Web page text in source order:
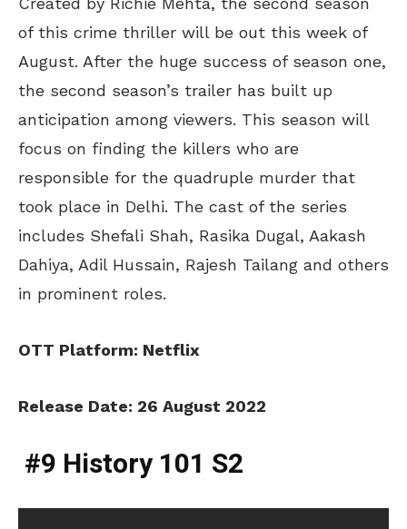
of this crime thriller will be out this week of
August. After the huge success of season one,
the second season’s trailer has built up
anticipation among viewers. This season will
focus on finding the killers who are
responsible for the quadruple murder that
took place in Delhi. The cast of the series
includes Shefali Shah, Rasika Dugal, Aakash
Dahiya, Adil Hussain, Rajesh Tailang and others
in prominent roles.
OTT Platform: Netflix
Release Date: 26 August 2022
#9 History 101 S2